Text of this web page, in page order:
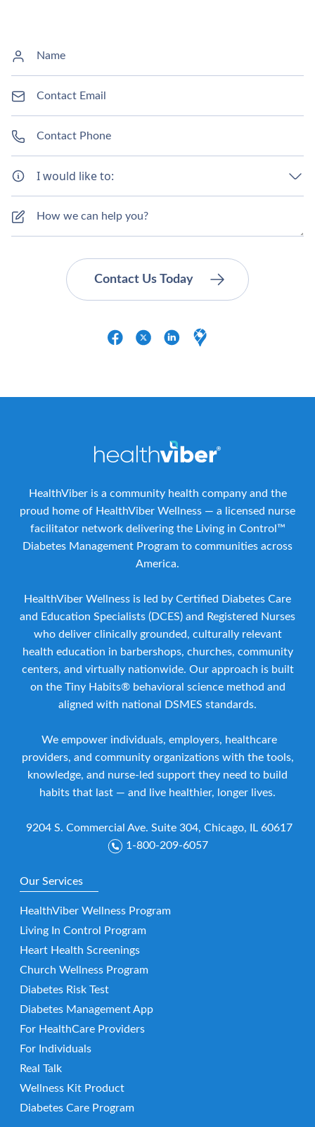
I would like to:
HealthViber is a community health company and the
proud home of HealthViber Wellness — a licensed nurse
facilitator network delivering the Living in Control™
Diabetes Management Program to communities across
America.
HealthViber Wellness is led by Certified Diabetes Care
and Education Specialists (DCES) and Registered Nurses
who deliver clinically grounded, culturally relevant
health education in barbershops, churches, community
centers, and virtually nationwide. Our approach is built
on the Tiny Habits® behavioral science method and
aligned with national DSMES standards.
We empower individuals, employers, healthcare
providers, and community organizations with the tools,
knowledge, and nurse-led support they need to build
habits that last — and live healthier, longer lives.
9204 S. Commercial Ave. Suite 304, Chicago, IL 60617
1-800-209-6057
Our Services
HealthViber Wellness Program
Living In Control Program
Heart Health Screenings
Church Wellness Program
Diabetes Risk Test
Diabetes Management App
For HealthCare Providers
For Individuals
Real Talk
Wellness Kit Product
Diabetes Care Program